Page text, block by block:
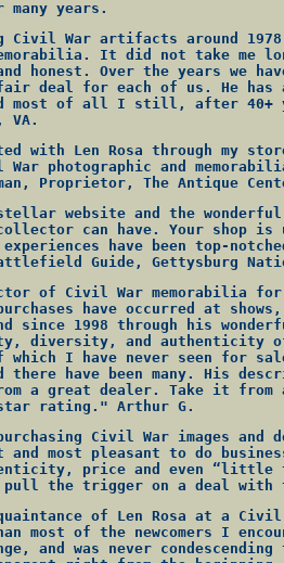
many years.
War artifacts around
It did not take me
honest. Over the years we
fair deal for each of us. He
most of all I still, after 40+
VA.
with Len Rosa through my
photographic and
Proprietor, The Antique
website and the
can have. Your shop is
have been top-
Guide, Gettysburg
of Civil War memorabilia for
have occurred at
since 1998 through his
diversity, and authenticity of
which I have never seen for
there have been many. His
a great dealer. Take it from a
rating." Arthur G.
Civil War images and
and most pleasant to do
price and even “little
the trigger on a deal with
of Len Rosa at a Civil
most of the newcomers I
and was never